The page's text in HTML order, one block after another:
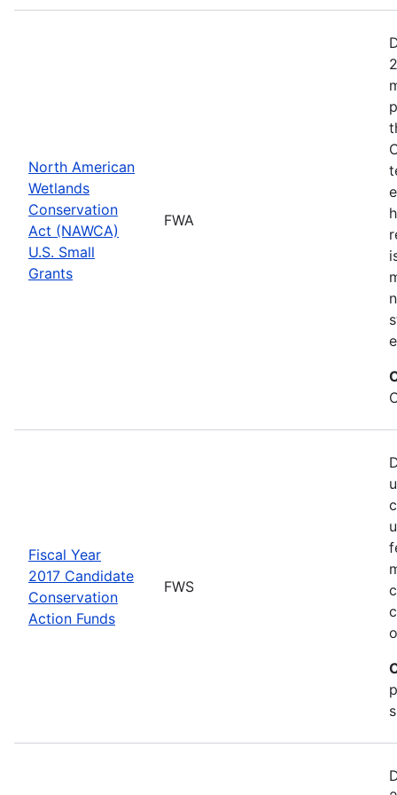
North American
Wetlands
Conservation
Act (NAWCA)
U.S. Small
Grants
FWA
Fiscal Year
2017 Candidate
Conservation
Action Funds
FWS